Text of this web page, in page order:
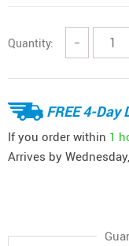
Quantity: −
FREE 4-Day
If you order within 1
Arrives by